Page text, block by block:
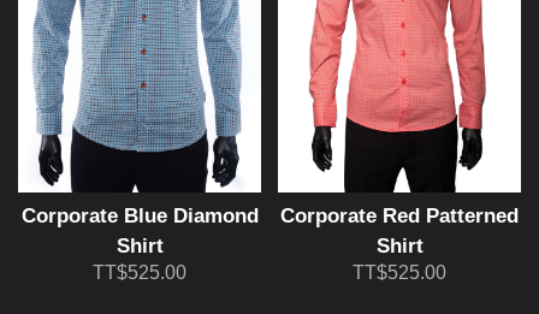
Corporate Blue Diamond
Shirt
TT$525.00
Corporate Red Patterned
Shirt
TT$525.00